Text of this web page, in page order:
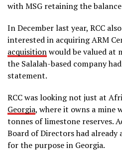
with MSG retaining the balance
In December last year, RCC
interested in acquiring ARM
acquisitionwould be valued at
the Salalah-based company
statement.
RCC was looking not just at
Georgia, where it owns a mine
tonnes of limestone reserves.
Board of Directors had
for the purpose in Georgia.